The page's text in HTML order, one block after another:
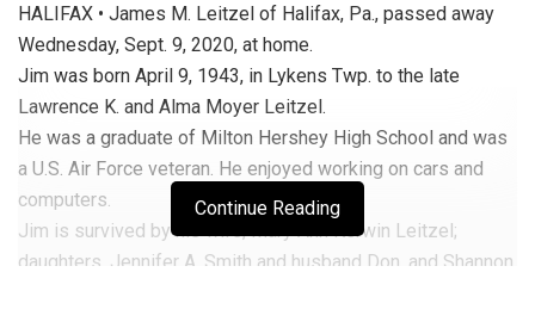
HALIFAX • James M. Leitzel of Halifax, Pa., passed away
Wednesday, Sept. 9, 2020, at home.
Jim was born April 9, 1943, in Lykens Twp. to the late
Lawrence K. and Alma Moyer Leitzel.
He was a graduate of Milton Hershey High School and was
a U.S. Air Force veteran. He enjoyed working on cars and
computers.
Jim is survived by his wife, Mary Ann Kerwin Leitzel;
daughters, Jennifer A. Smith and husband Don, and Shannon
Continue Reading